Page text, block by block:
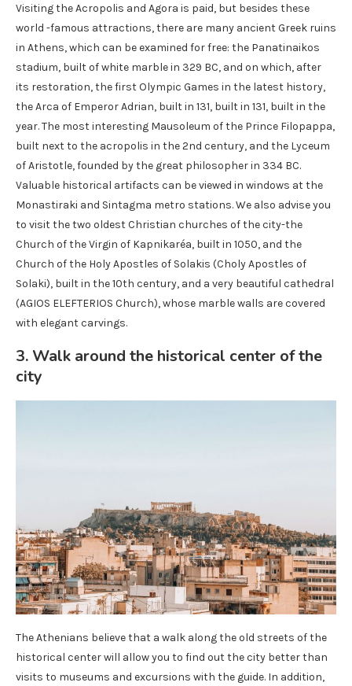
Visiting the Acropolis and Agora is paid, but besides these
world -famous attractions, there are many ancient Greek ruins
in Athens, which can be examined for free: the Panatinaikos
stadium, built of white marble in 329 BC, and on which, after
its restoration, the first Olympic Games in the latest history,
the Arca of Emperor Adrian, built in 131, built in 131, built in the
year. The most interesting Mausoleum of the Prince Filopappa,
built next to the acropolis in the 2nd century, and the Lyceum
of Aristotle, founded by the great philosopher in 334 BC.
Valuable historical artifacts can be viewed in windows at the
Monastiraki and Sintagma metro stations. We also advise you
to visit the two oldest Christian churches of the city-the
Church of the Virgin of Kapnikaréa, built in 1050, and the
Church of the Holy Apostles of Solakis (Choly Apostles of
Solaki), built in the 10th century, and a very beautiful cathedral
(AGIOS ELEFTERIOS Church), whose marble walls are covered
with elegant carvings.
3. Walk around the historical center of the
city
The Athenians believe that a walk along the old streets of the
historical center will allow you to find out the city better than
visits to museums and excursions with the guide. In addition,